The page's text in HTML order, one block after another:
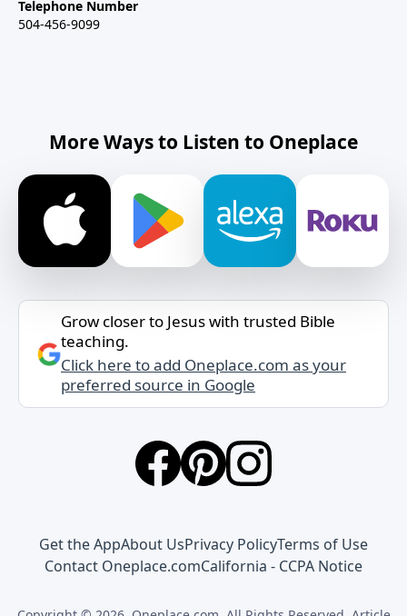
Telephone Number
504-456-9099
More Ways to Listen to Oneplace
Grow closer to Jesus with trusted Bible
teaching.
Click here to add Oneplace.com as your
preferred source in Google
Get the AppAbout UsPrivacy PolicyTerms of Use
Contact Oneplace.comCalifornia - CCPA Notice